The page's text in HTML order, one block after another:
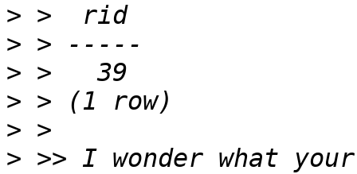
>
>
>
>
>
> >> I wonder what